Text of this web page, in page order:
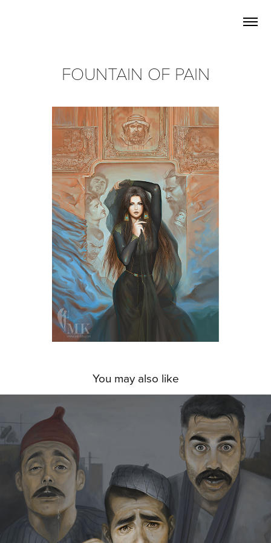
FOUNTAIN OF PAIN
You may also like
A WINDOW INTO ADDICTION